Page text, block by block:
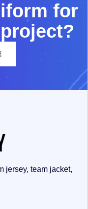
iform for
project?
jersey, team jacket,